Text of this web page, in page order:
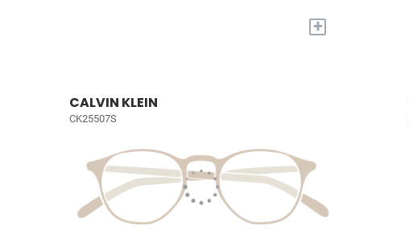
+
CALVIN KLEIN
CK25507S